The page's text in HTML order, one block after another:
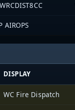
AIROPS
DISPLAY
WC Fire Dispatch